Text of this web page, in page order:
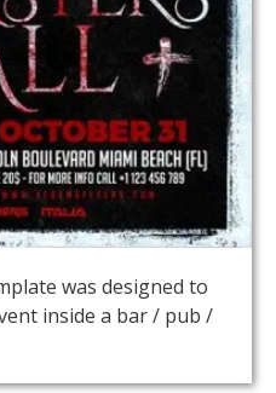
was designed to
inside a bar / pub /